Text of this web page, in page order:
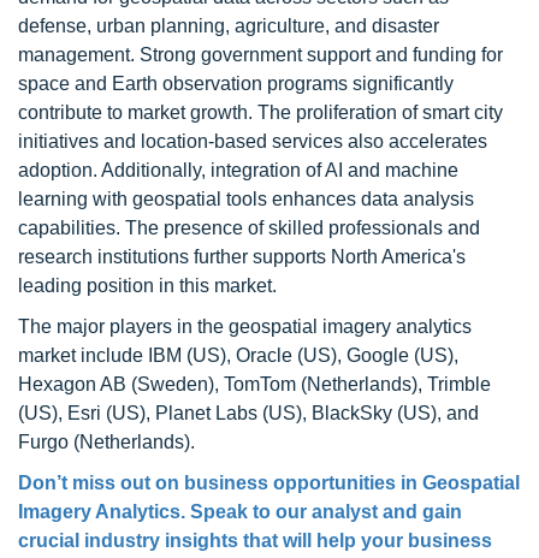
defense, urban planning, agriculture, and disaster
management. Strong government support and funding for
space and Earth observation programs significantly
contribute to market growth. The proliferation of smart city
initiatives and location-based services also accelerates
adoption. Additionally, integration of AI and machine
learning with geospatial tools enhances data analysis
capabilities. The presence of skilled professionals and
research institutions further supports North America's
leading position in this market.
The major players in the geospatial imagery analytics
market include IBM (US), Oracle (US), Google (US),
Hexagon AB (Sweden), TomTom (Netherlands), Trimble
(US), Esri (US), Planet Labs (US), BlackSky (US), and
Furgo (Netherlands).
Don’t miss out on business opportunities in Geospatial
Imagery Analytics. Speak to our analyst and gain
crucial industry insights that will help your business